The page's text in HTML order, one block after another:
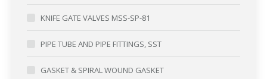
KNIFE GATE VALVES MSS-SP-81
PIPE TUBE AND PIPE FITTINGS, SST
GASKET & SPIRAL WOUND GASKET